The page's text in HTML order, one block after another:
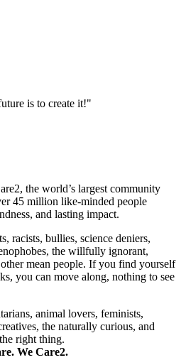
is to create it!"
the world’s largest community
45 million like-minded people
and lasting impact.
racists, bullies, science deniers,
the willfully ignorant,
mean people. If you find yourself
you can move along, nothing to see
animal lovers, feminists,
the naturally curious, and
right thing.
We Care2.